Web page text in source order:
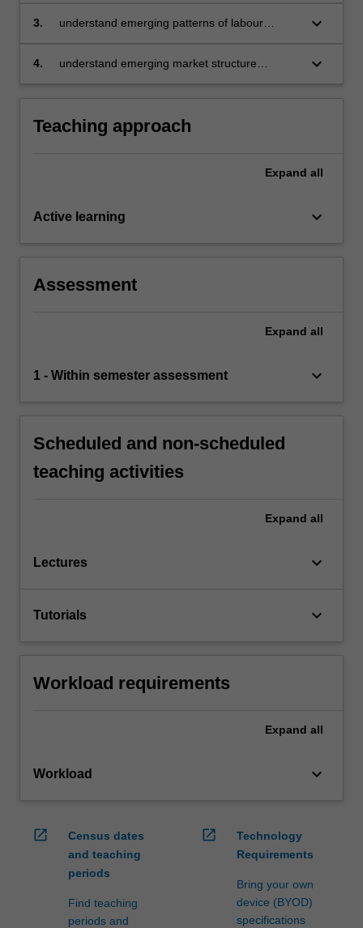
do
by
more
More
political, and social implications
3.
understand emerging patterns of labour
(including taxation)
keyboard_arrow_down
4.
understand emerging market structure
keyboard_arrow_down
Teaching approach
Expand all
Active learning keyboard_arrow_down
Assessment
Expand all
1 - Within semester assessment keyboard_arrow_down
Scheduled and non-scheduled
teaching activities
Expand all
Lectures keyboard_arrow_down
Tutorials keyboard_arrow_down
Workload requirements
Expand all
Workload keyboard_arrow_down
open_in_new
Census dates
and teaching
periods
Find teaching
periods and
open_in_new
Technology
Requirements
Bring your own
device (BYOD)
specifications